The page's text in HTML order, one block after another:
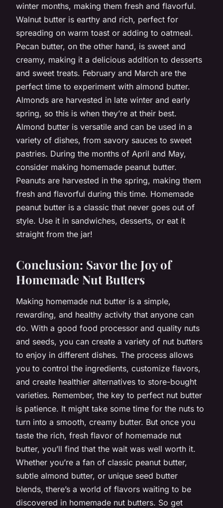
winter months, making them fresh and flavorful.
Walnut butter is earthy and rich, perfect for
spreading on warm toast or adding to oatmeal.
Pecan butter, on the other hand, is sweet and
creamy, making it a delicious addition to desserts
and sweet treats. February and March are the
perfect time to experiment with almond butter.
Almonds are harvested in late winter and early
spring, so this is when they’re at their best.
Almond butter is versatile and can be used in a
variety of dishes, from savory sauces to sweet
pastries. During the months of April and May,
consider making homemade peanut butter.
Peanuts are harvested in the spring, making them
fresh and flavorful during this time. Homemade
peanut butter is a classic that never goes out of
style. Use it in sandwiches, desserts, or eat it
straight from the jar!
Conclusion: Savor the Joy of
Homemade Nut Butters
Making homemade nut butter is a simple,
rewarding, and healthy activity that anyone can
do. With a good food processor and quality nuts
and seeds, you can create a variety of nut butters
to enjoy in different dishes. The process allows
you to control the ingredients, customize flavors,
and create healthier alternatives to store-bought
varieties. Remember, the key to perfect nut butter
is patience. It might take some time for the nuts to
turn into a smooth, creamy butter. But once you
taste the rich, fresh flavor of homemade nut
butter, you’ll find that the wait was well worth it.
Whether you’re a fan of classic peanut butter,
subtle almond butter, or unique seed butter
blends, there’s a world of flavors waiting to be
discovered in homemade nut butters. So get